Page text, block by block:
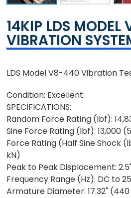
14KIP LDS
VIBRATION
LDS Model V8-440 Vibration
Condition: Excellent
SPECIFICATIONS:
Random Force Rating (lbf):
Sine Force Rating (lbf): 13,000
Force Rating (Half Sine Shock
kN)
Peak to Peak Displacement:
Frequency Range (Hz): DC to
Armature Diameter: 17.32"